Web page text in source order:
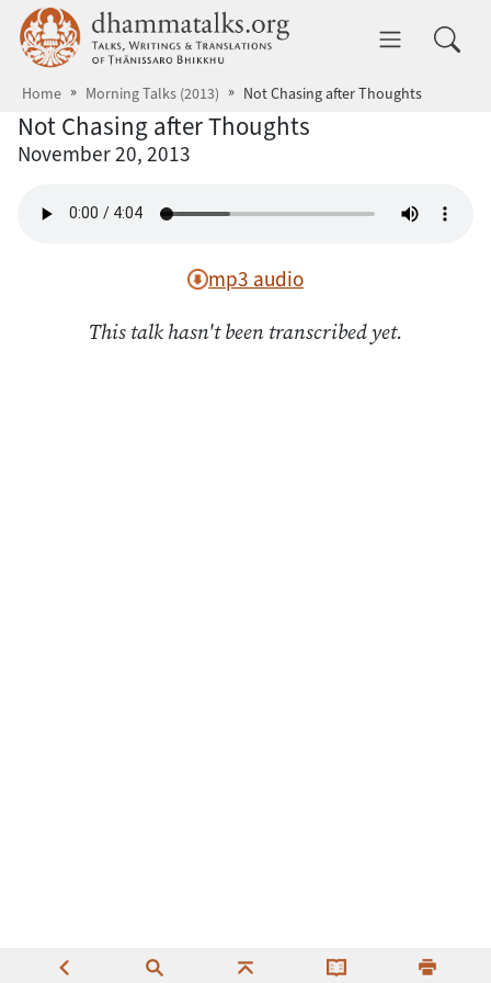
Skip to main content dhammatalks.org
Home Morning Talks (2013) Not Chasing after Thoughts
Not Chasing after Thoughts
November 20, 2013
mp3 audio
This talk hasn't been transcribed yet.